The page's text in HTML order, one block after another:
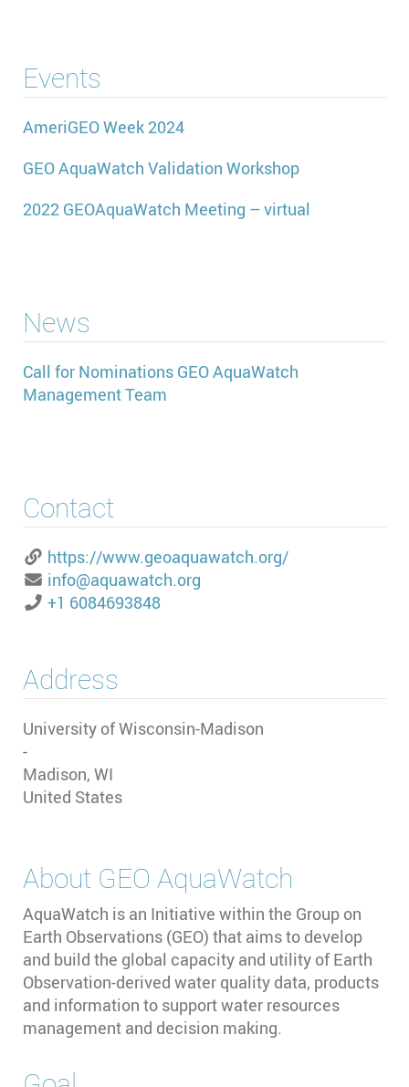
Events
AmeriGEO Week 2024
GEO AquaWatch Validation Workshop
2022 GEOAquaWatch Meeting – virtual
News
Call for Nominations GEO AquaWatch
Management Team
Contact
https://www.geoaquawatch.org/
info@aquawatch.org
+1 6084693848
Address
University of Wisconsin-Madison
-
Madison, WI
United States
About GEO AquaWatch
AquaWatch is an Initiative within the Group on
Earth Observations (GEO) that aims to develop
and build the global capacity and utility of Earth
Observation-derived water quality data, products
and information to support water resources
management and decision making.